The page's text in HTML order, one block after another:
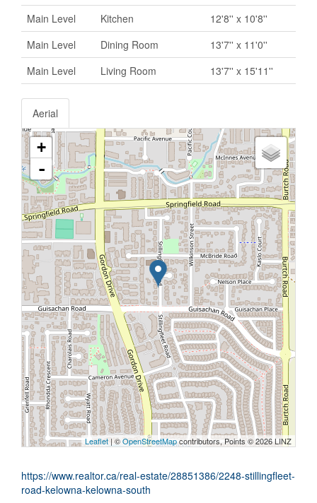
Main Level
Kitchen
12'8'' x 10'8''
Main Level
Dining Room
13'7'' x 11'0''
Main Level
Living Room 13'7'' x 15'11''
Aerial
+
-
Leaflet | ©OpenStreetMapcontributors, Points © 2026 LINZ
https://www.realtor.ca/real-estate/28851386/2248-stillingfleet-
road-kelowna-kelowna-south